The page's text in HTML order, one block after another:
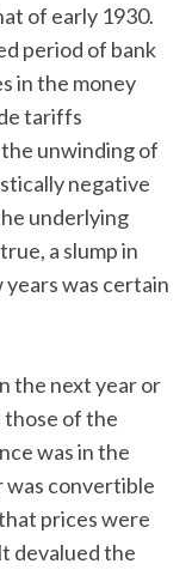
of early 1930.
period of bank
in the money
tariffs
unwinding of
negative
underlying
a slump in
was certain
the next year or
those of the
was in the
was convertible
prices were
devalued the